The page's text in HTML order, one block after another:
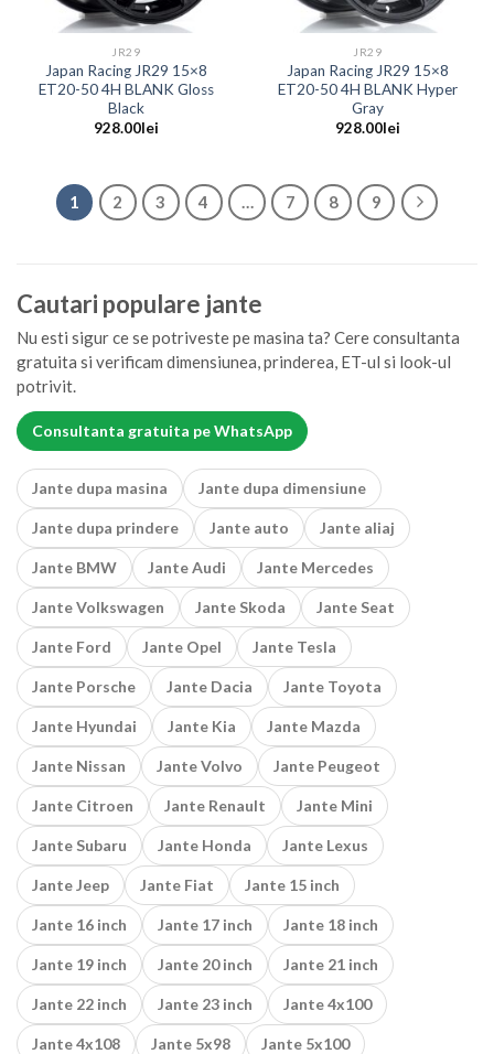
JR29
Japan Racing JR29 15×8
ET20-50 4H BLANK Gloss
Black
928.00lei
JR29
Japan Racing JR29 15×8
ET20-50 4H BLANK Hyper
Gray
928.00lei
1 2 3 4 7 8 9
Cautari populare jante
Nu esti sigur ce se potriveste pe masina ta? Cere consultanta
gratuita si verificam dimensiunea, prinderea, ET-ul si look-ul
potrivit.
Consultanta gratuita pe WhatsApp
Jante dupa masina Jante dupa dimensiune
Jante dupa prindere Jante auto Jante aliaj
Jante BMW Jante Audi Jante Mercedes
Jante Volkswagen Jante Skoda Jante Seat
Jante Ford Jante Opel Jante Tesla
Jante Porsche Jante Dacia Jante Toyota
Jante Hyundai Jante Kia Jante Mazda
Jante Nissan Jante Volvo Jante Peugeot
Jante Citroen Jante Renault Jante Mini
Jante Subaru Jante Honda Jante Lexus
Jante Jeep Jante Fiat Jante 15 inch
Jante 16 inch Jante 17 inch Jante 18 inch
Jante 19 inch Jante 20 inch Jante 21 inch
Jante 22 inch Jante 23 inch Jante 4x100
Jante 4x108 Jante 5x98 Jante 5x100